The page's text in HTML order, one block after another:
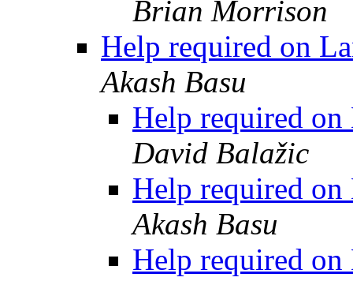
Brian Morrison
Help required on
Akash Basu
Help required
David Balažic
Help required
Akash Basu
Help required